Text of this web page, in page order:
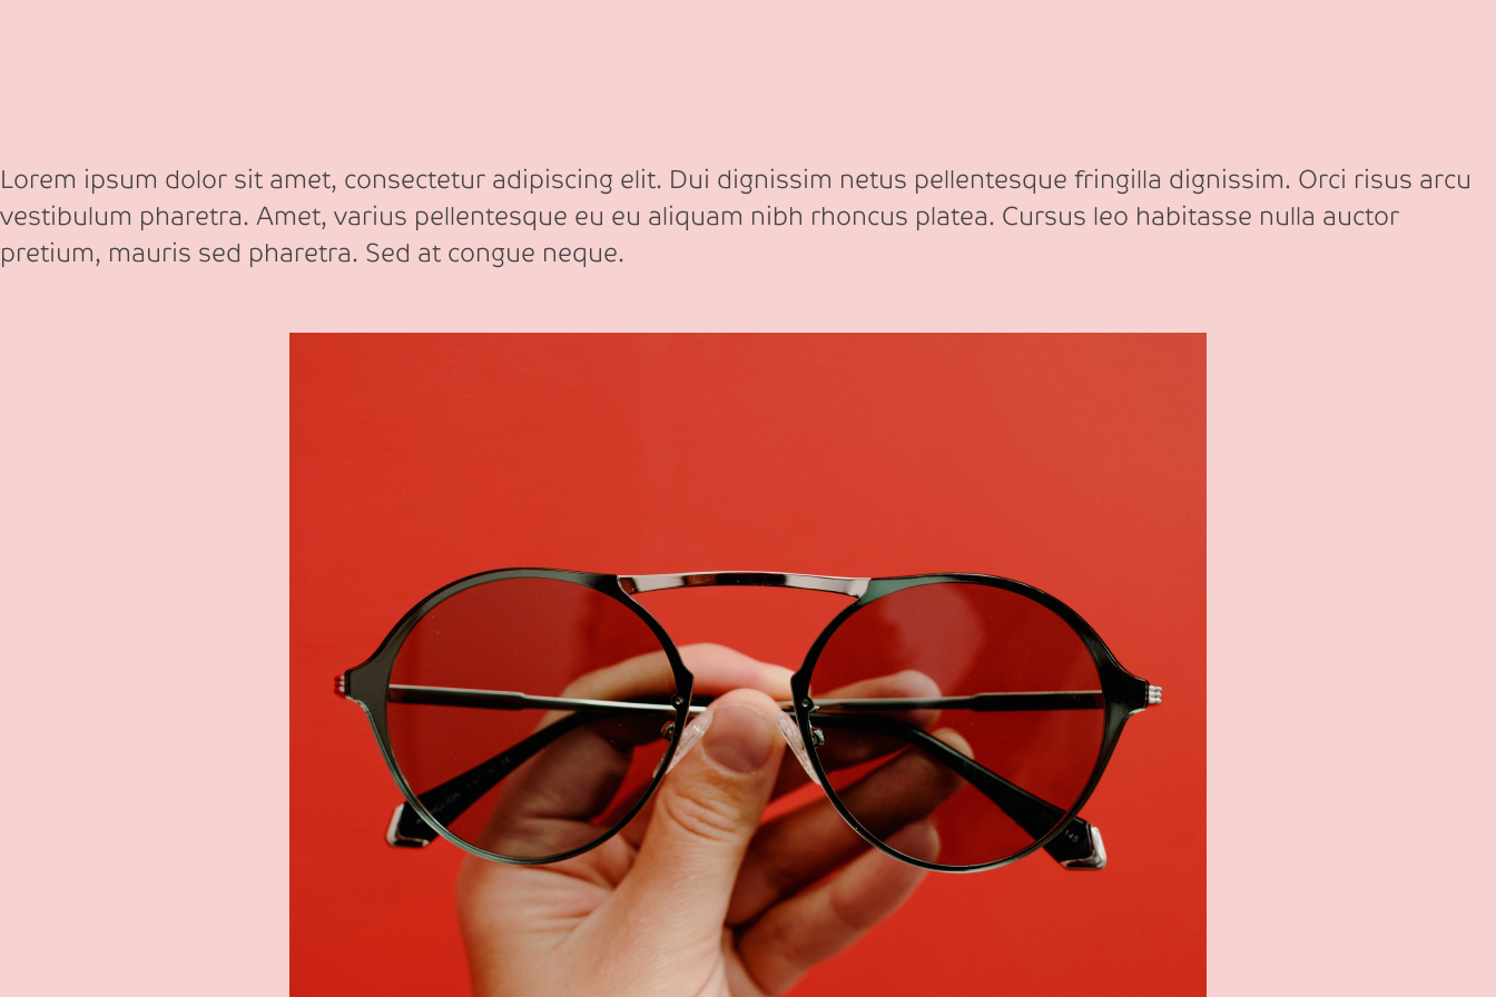
Lorem ipsum dolor sit amet, consectetur adipiscing elit. Dui dignissim netus pellentesque fringilla dignissim. Orci risus arcu
vestibulum pharetra. Amet, varius pellentesque eu eu aliquam nibh rhoncus platea. Cursus leo habitasse nulla auctor
pretium, mauris sed pharetra. Sed at congue neque.